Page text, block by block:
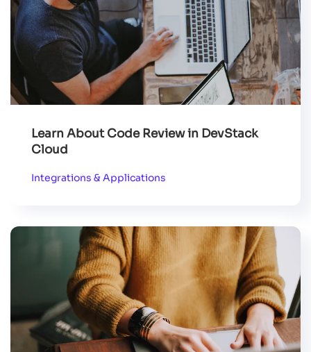
Learn About Code Review in DevStack
Cloud
Integrations & Applications